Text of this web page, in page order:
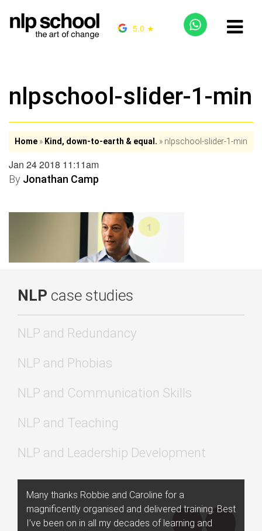
5.0 ★
nlpschool-slider-1-min
Home » Kind, down-to-earth & equal. » nlpschool-slider-1-min
Jan 24 2018 11:11am
By Jonathan Camp
NLP case studies
NLP and Redundancy
NLP and Phobias
NLP and Communication Skills
NLP and Teaching
NLP and Leadership Development
Many thanks Robbie and Caroline for a
magnificently organised and delivered training. Best
I’ve been on in all my decades of learning and